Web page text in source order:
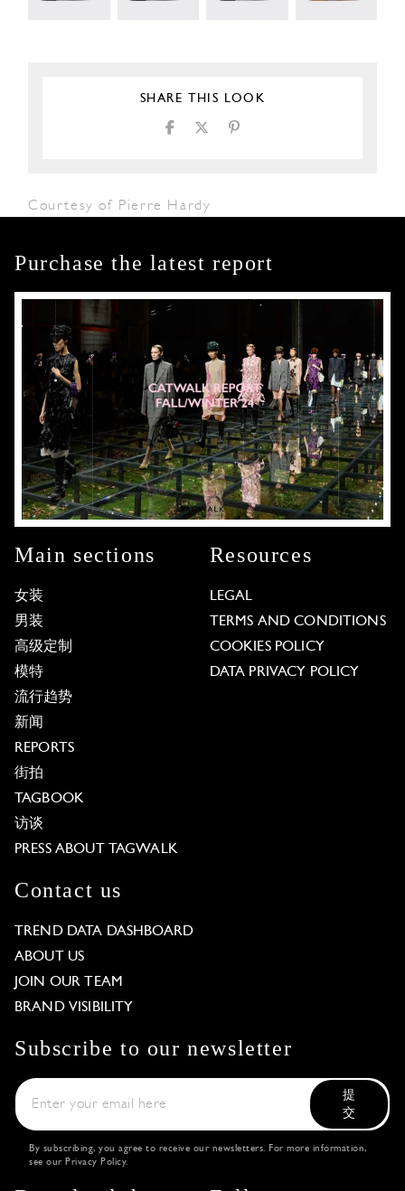
SHARE THIS LOOK
Courtesy of Pierre Hardy
Purchase the latest report
Main sections
女装
男装
高级定制
模特
流行趋势
新闻
REPORTS
街拍
TAGBOOK
访谈
PRESS ABOUT TAGWALK
Resources
LEGAL
TERMS AND CONDITIONS
COOKIES POLICY
DATA PRIVACY POLICY
Contact us
TREND DATA DASHBOARD
ABOUT US
JOIN OUR TEAM
BRAND VISIBILITY
Subscribe to our newsletter
提
交
By subscribing, you agree to receive our newsletters. For more information,
see our Privacy Policy.